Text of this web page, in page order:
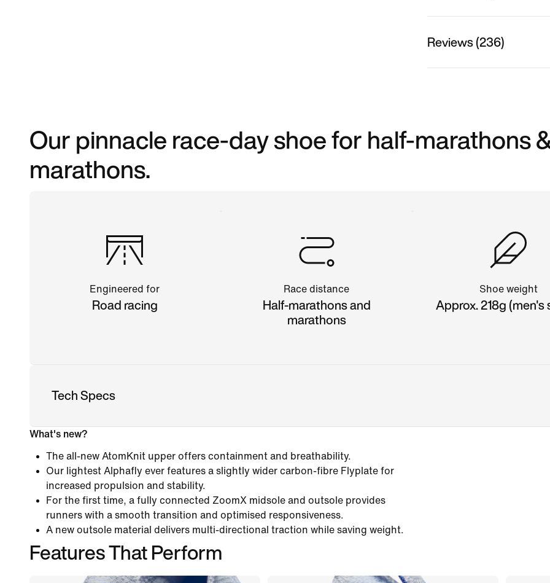
Reviews (236)
Our pinnacle race-day shoe for half-marathons
marathons.
Engineered for
Road racing
Race distance
Half-marathons and
marathons
Shoe weight
Approx. 218g (men's
Tech Specs
What's new?
The all-new AtomKnit upper offers containment and breathability.
Our lightest Alphafly ever features a slightly wider carbon-fibre Flyplate for
increased propulsion and stability.
For the first time, a fully connected ZoomX midsole and outsole provides
runners with a smooth transition and optimised responsiveness.
A new outsole material delivers multi-directional traction while saving weight.
Features That Perform